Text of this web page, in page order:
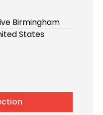
Birmingham
States